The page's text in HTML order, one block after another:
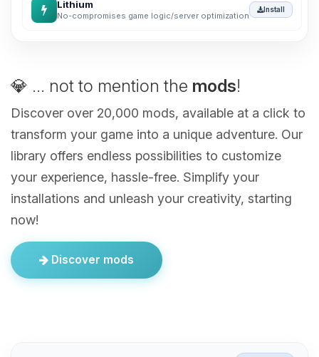
Lithium
No-compromises game logic/server optimization
Install
💎 ... not to mention the mods!
Discover over 20,000 mods, available at a click to
transform your game into a unique adventure. Our
library offers endless possibilities to customize
your experience, hassle-free. Simplify your
installations and unleash your creativity, starting
now!
Discover mods